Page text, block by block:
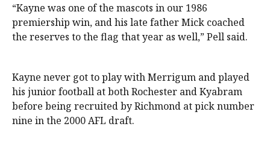
“Kayne was one of the mascots in our 1986
premiership win, and his late father Mick coached
the reserves to the flag that year as well,” Pell said.
Kayne never got to play with Merrigum and played
his junior football at both Rochester and Kyabram
before being recruited by Richmond at pick number
nine in the 2000 AFL draft.